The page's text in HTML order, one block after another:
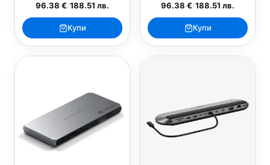
96.38 €/188.51 лв.
Купи
96.38 €/188.51 лв.
Купи